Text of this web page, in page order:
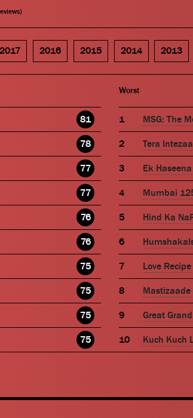
2017 2016 2015 2014 2013
81
78
77
77
76
76
75
75
75
75
Worst
MSG: The
Tera
Ek
Mumbai
Hind Ka
Love Recipe
Mastizaade
Great
Kuch Kuch